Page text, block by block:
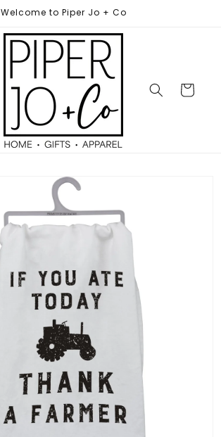
Welcome to Piper Jo + Co
Cart